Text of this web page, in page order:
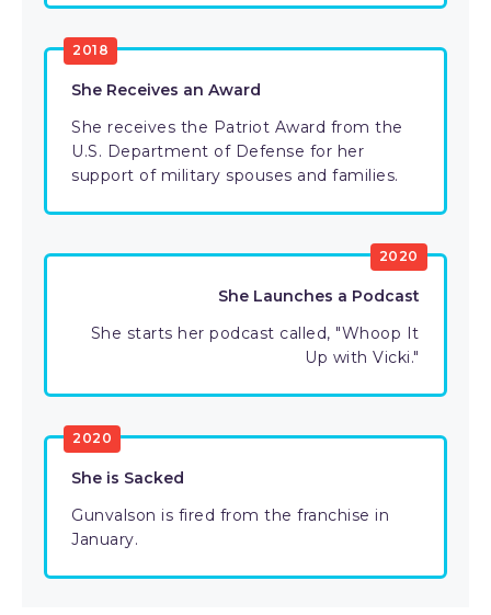
2018
She Receives an Award
She receives the Patriot Award from the
U.S. Department of Defense for her
support of military spouses and families.
2020
She Launches a Podcast
She starts her podcast called, "Whoop It
Up with Vicki."
2020
She is Sacked
Gunvalson is fired from the franchise in
January.